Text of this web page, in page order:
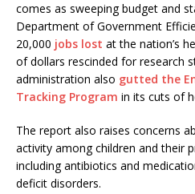
comes as sweeping budget and
Department of Government
20,000 jobs lost at the nation’s
of dollars rescinded for research
administration also gutted the
Tracking Program in its cuts of
The report also raises concerns
activity among children and their
including antibiotics and
deficit disorders.